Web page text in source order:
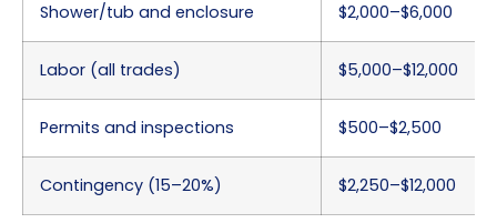
Shower/tub and enclosure $2,000–$6,000
Labor (all trades) $5,000–$12,000
Permits and inspections $500–$2,500
Contingency (15–20%) $2,250–$12,000